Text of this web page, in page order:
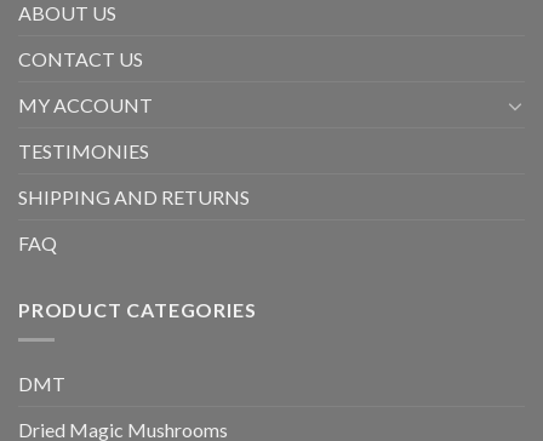
ABOUT US
CONTACT US
MY ACCOUNT
TESTIMONIES
SHIPPING AND RETURNS
FAQ
PRODUCT CATEGORIES
DMT
Dried Magic Mushrooms